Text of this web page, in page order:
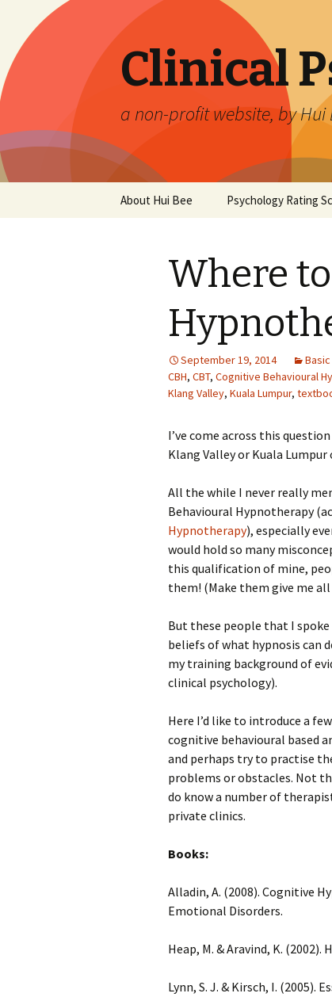
Clinical
a non-profit website, by Hui
About Hui Bee Psychology Rating
Where
September 19, 2014
CBH, CBT, Cognitive Behavioural
Klang Valley, Kuala Lumpur,
I’ve come across this
Klang Valley or Kuala Lumpur
All the while I never really
Behavioural Hypnotherapy
Hypnotherapy), especially
would hold so many
this qualification of mine,
them! (Make them give me
But these people that I
beliefs of what hypnosis can
my training background of
clinical psychology).
Here I’d like to introduce a
cognitive behavioural based
and perhaps try to practise
problems or obstacles. Not
do know a number of
private clinics.
Books:
Alladin, A. (2008). Cognitive
Emotional Disorders.
Heap, M. & Aravind, K.
Lynn, S. J. & Kirsch, I. (2005).